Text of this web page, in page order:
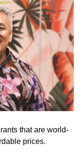
that are world-
prices.